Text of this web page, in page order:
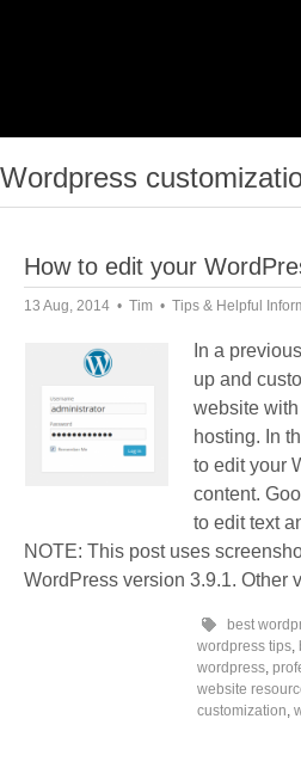
Wordpress
How to edit your
13 Aug, 2014 Tim Tips & Helpful
In a
up and
website
hosting. In
to edit your
content.
to edit text
NOTE: This post uses
WordPress version 3.9.1. Other
best
wordpress tips,
wordpress,
website
customization,